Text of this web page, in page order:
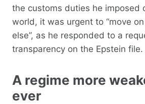
the customs duties he imposed
world, it was urgent to “move
else”, as he responded to a
transparency on the Epstein file.
A regime more
ever